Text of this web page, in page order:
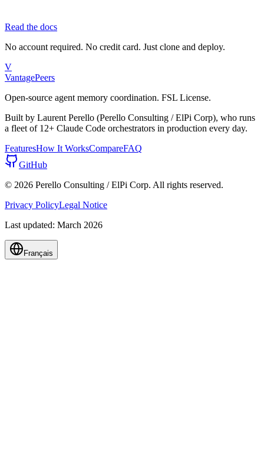
Read the docs
No account required. No credit card. Just clone and deploy.
V
VantagePeers
Open-source agent memory coordination. FSL License.
Built by Laurent Perello (Perello Consulting / ElPi Corp), who runs
a fleet of 12+ Claude Code orchestrators in production every day.
FeaturesHow It WorksCompareFAQ
GitHub
© 2026 Perello Consulting / ElPi Corp. All rights reserved.
Privacy PolicyLegal Notice
Last updated: March 2026
Français